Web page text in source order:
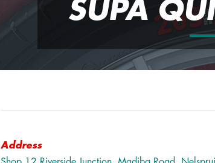
SUPA
Address